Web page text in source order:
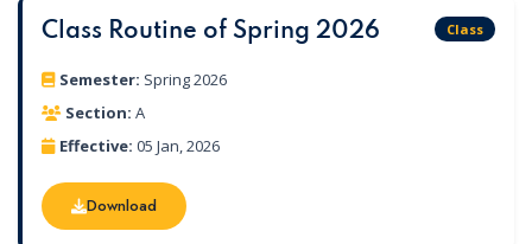
Class Routine of Spring 2026 Class
Semester: Spring 2026
Section: A
Effective: 05 Jan, 2026
Download